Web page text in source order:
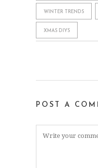
WINTER TRENDS
XMAS DIYS
POST A